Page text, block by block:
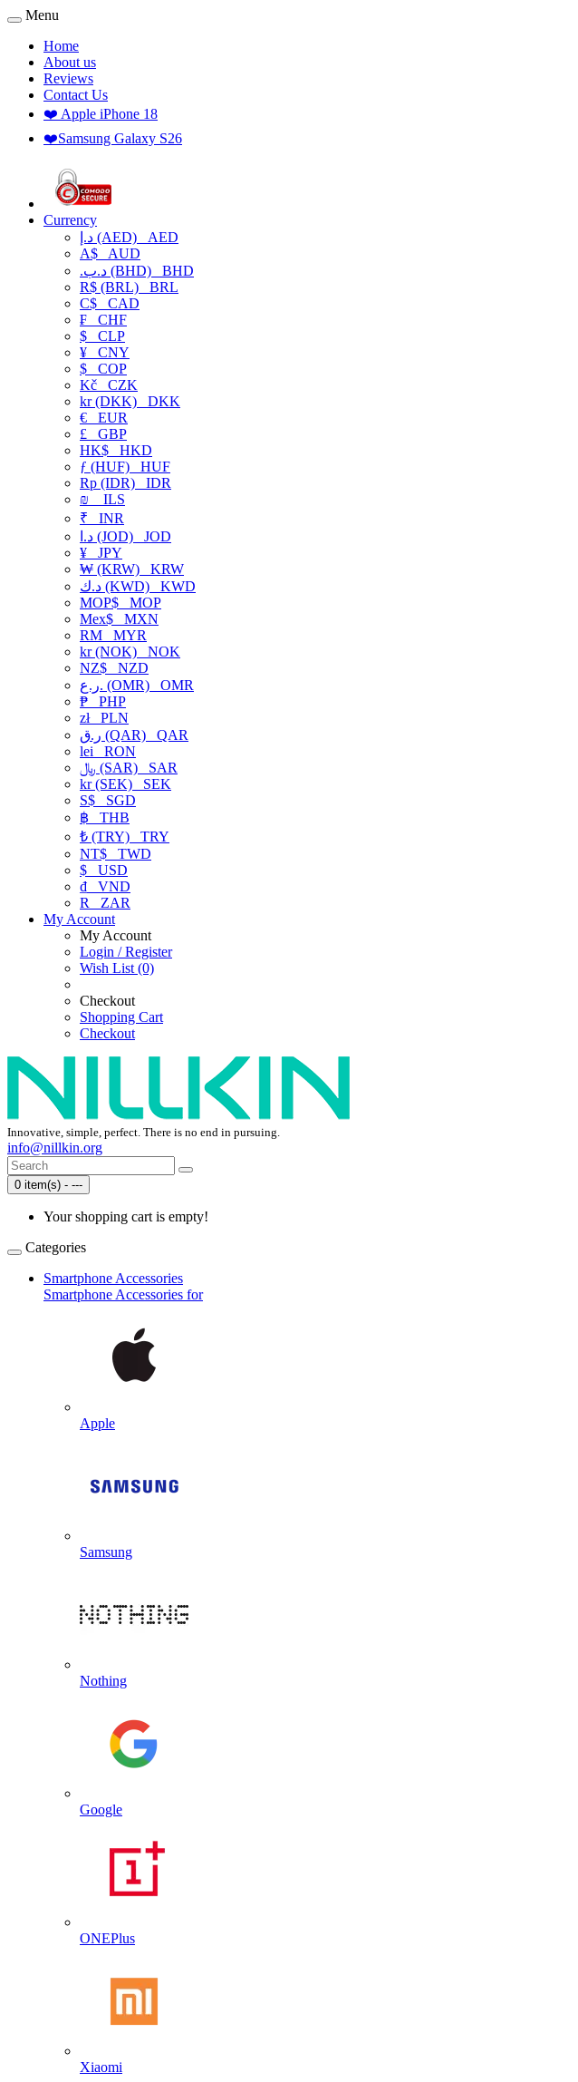
Menu
Home
About us
Reviews
Contact Us
❤️ Apple iPhone 18
❤️Samsung Galaxy S26
Currency
د.إ (AED) AED
A$ AUD
.د.ب (BHD) BHD
R$ (BRL) BRL
C$ CAD
₣ CHF
$ CLP
¥ CNY
$ COP
Kč CZK
kr (DKK) DKK
€ EUR
£ GBP
HK$ HKD
ƒ (HUF) HUF
Rp (IDR) IDR
₪
ILS
₹ INR
د.ا (JOD) JOD
¥ JPY
₩ (KRW) KRW
د.ك (KWD) KWD
MOP$ MOP
Mex$ MXN
RM MYR
kr (NOK) NOK
NZ$ NZD
ر.ع. (OMR) OMR
₱ PHP
złPLN
ر.ق (QAR) QAR
lei RON
﷼ (SAR) SAR
kr (SEK) SEK
S$ SGD
฿ THB
₺ (TRY) TRY
NT$ TWD
$ USD
₫ VND
R
ZAR
My Account
My Account
Login / Register
Wish List (0)
Checkout
Shopping Cart
Checkout
Innovative, simple, perfect. There is no end in pursuing.
info@nillkin.org
0 item(s) - ---
Your shopping cart is empty!
Categories
Smartphone Accessories
Smartphone Accessories for
Apple
Samsung
Nothing
Google
ONEPlus
Xiaomi